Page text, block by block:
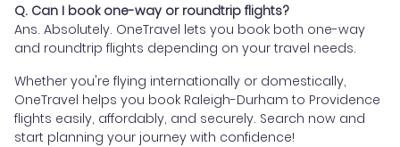
Q. Can I book one-way or roundtrip flights?
Ans. Absolutely. OneTravel lets you book both one-way
and roundtrip flights depending on your travel needs.
Whether you're flying internationally or domestically,
OneTravel helps you book Raleigh-Durham to Providence
flights easily, affordably, and securely. Search now and
start planning your journey with confidence!